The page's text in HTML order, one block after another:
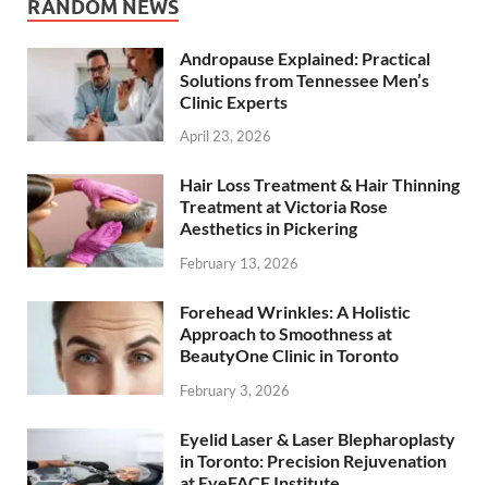
RANDOM NEWS
Andropause Explained: Practical
Solutions from Tennessee Men’s
Clinic Experts
April 23, 2026
Hair Loss Treatment & Hair Thinning
Treatment at Victoria Rose
Aesthetics in Pickering
February 13, 2026
Forehead Wrinkles: A Holistic
Approach to Smoothness at
BeautyOne Clinic in Toronto
February 3, 2026
Eyelid Laser & Laser Blepharoplasty
in Toronto: Precision Rejuvenation